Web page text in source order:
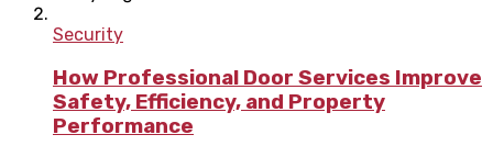
Security
How Professional Door Services Improve
Safety, Efficiency, and Property
Performance